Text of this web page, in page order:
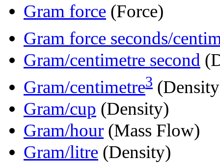
Gram force (Force)
Gram force seconds/
Gram/centimetre second
Gram/centimetre3
Gram/cup (Density)
Gram/hour (Mass Flow)
Gram/litre (Density)